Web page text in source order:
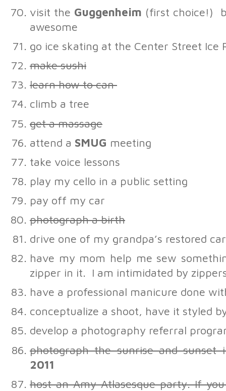
visit the Guggenheim (first choice!)
awesome
go ice skating at the Center Street Ice
make sushi
learn how to can
climb a tree
get a massage
attend a SMUG meeting
take voice lessons
play my cello in a public setting
pay off my car
photograph a birth
drive one of my grandpa’s restored
have my mom help me sew
zipper in it. I am intimidated by
have a professional manicure done
conceptualize a shoot, have it styled
develop a photography referral
photograph the sunrise and
2011
host an Amy Atlasesque party. If